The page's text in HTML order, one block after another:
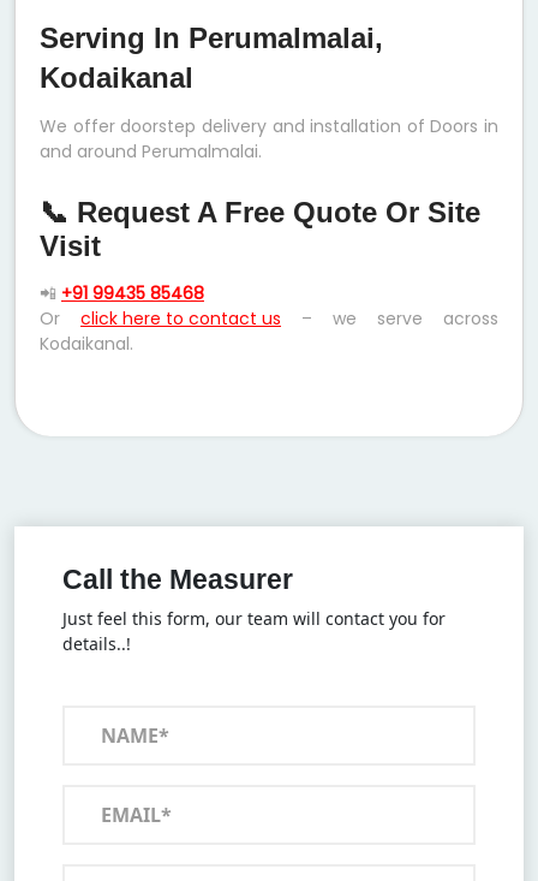
Serving In Perumalmalai,
Kodaikanal
We offer doorstep delivery and installation of Doors in
and around Perumalmalai.
📞 Request A Free Quote Or Site
Visit
📲 +91 99435 85468
Or click here to contact us – we serve across
Kodaikanal.
Call the Measurer
Just feel this form, our team will contact you for
details..!